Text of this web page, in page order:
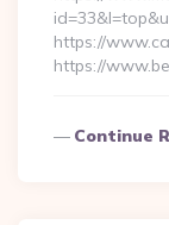
https://
https://
Continue